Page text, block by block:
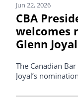
Jun 22, 2026
CBA
welcomes
Glenn
The Canadian
Joyal’s